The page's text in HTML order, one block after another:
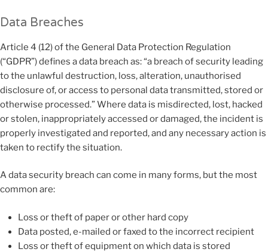
Data Breaches
Article 4 (12) of the General Data Protection Regulation
(“GDPR”) defines a data breach as: “a breach of security leading
to the unlawful destruction, loss, alteration, unauthorised
disclosure of, or access to personal data transmitted, stored or
otherwise processed.” Where data is misdirected, lost, hacked
or stolen, inappropriately accessed or damaged, the incident is
properly investigated and reported, and any necessary action is
taken to rectify the situation.
A data security breach can come in many forms, but the most
common are:
Loss or theft of paper or other hard copy
Data posted, e-mailed or faxed to the incorrect recipient
Loss or theft of equipment on which data is stored